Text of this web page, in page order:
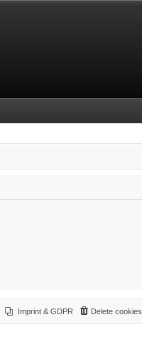
Delete cookies
Imprint & GDPR